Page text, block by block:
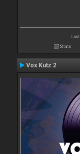
Last
Stats
Vox Kutz 2